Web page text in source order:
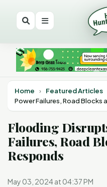
Home › Featured Articles
Power Failures, Road Blocks
Flooding
Failures, Road
Responds
May 03, 2024 at 04:37 PM